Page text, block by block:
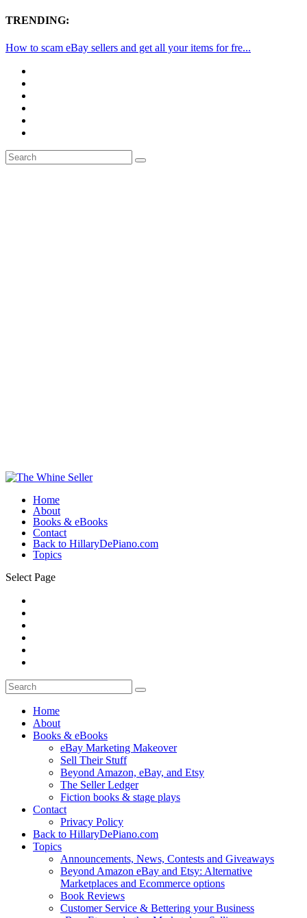
TRENDING:
How to scam eBay sellers and get all your items for fre...
Home
About
Books & eBooks
Contact
Back to HillaryDePiano.com
Topics
Select Page
Home
About
Books & eBooks
eBay Marketing Makeover
Sell Their Stuff
Beyond Amazon, eBay, and Etsy
The Seller Ledger
Fiction books & stage plays
Contact
Privacy Policy
Back to HillaryDePiano.com
Topics
Announcements, News, Contests and Giveaways
Beyond Amazon eBay and Etsy: Alternative
Marketplaces and Ecommerce options
Book Reviews
Customer Service & Bettering your Business